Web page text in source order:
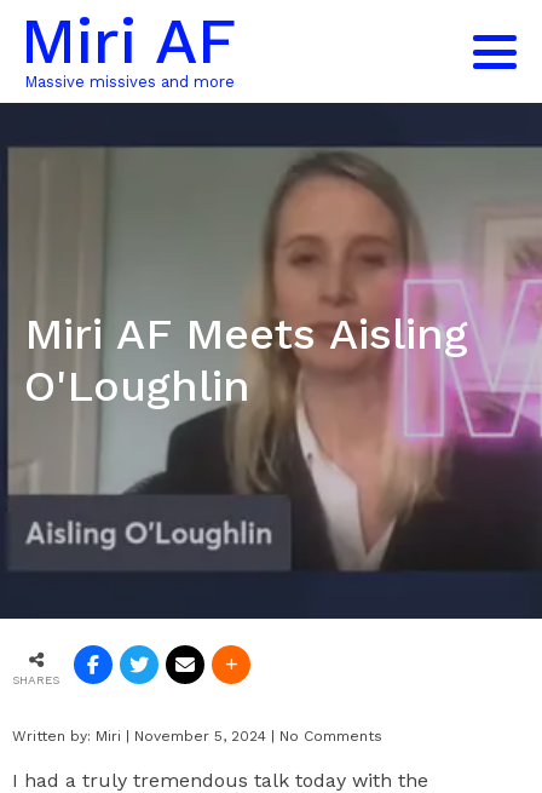
Miri AF
Massive missives and more
Miri AF Meets Aisling
O'Loughlin
SHARES
Written by: Miri | November 5, 2024 | No Comments
I had a truly tremendous talk today with the